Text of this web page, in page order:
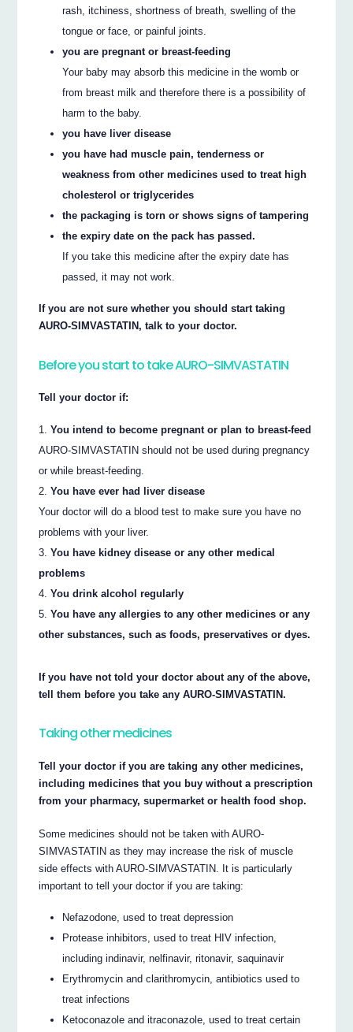
rash, itchiness, shortness of breath, swelling of the
tongue or face, or painful joints.
you are pregnant or breast-feeding
Your baby may absorb this medicine in the womb or
from breast milk and therefore there is a possibility of
harm to the baby.
you have liver disease
you have had muscle pain, tenderness or
weakness from other medicines used to treat high
cholesterol or triglycerides
the packaging is torn or shows signs of tampering
the expiry date on the pack has passed.
If you take this medicine after the expiry date has
passed, it may not work.
If you are not sure whether you should start taking
AURO-SIMVASTATIN, talk to your doctor.
Before you start to take AURO-SIMVASTATIN
Tell your doctor if:
You intend to become pregnant or plan to breast-feed
AURO-SIMVASTATIN should not be used during pregnancy
or while breast-feeding.
You have ever had liver disease
Your doctor will do a blood test to make sure you have no
problems with your liver.
You have kidney disease or any other medical
problems
You drink alcohol regularly
You have any allergies to any other medicines or any
other substances, such as foods, preservatives or dyes.
If you have not told your doctor about any of the above,
tell them before you take any AURO-SIMVASTATIN.
Taking other medicines
Tell your doctor if you are taking any other medicines,
including medicines that you buy without a prescription
from your pharmacy, supermarket or health food shop.
Some medicines should not be taken with AURO-
SIMVASTATIN as they may increase the risk of muscle
side effects with AURO-SIMVASTATIN. It is particularly
important to tell your doctor if you are taking:
Nefazodone, used to treat depression
Protease inhibitors, used to treat HIV infection,
including indinavir, nelfinavir, ritonavir, saquinavir
Erythromycin and clarithromycin, antibiotics used to
treat infections
Ketoconazole and itraconazole, used to treat certain